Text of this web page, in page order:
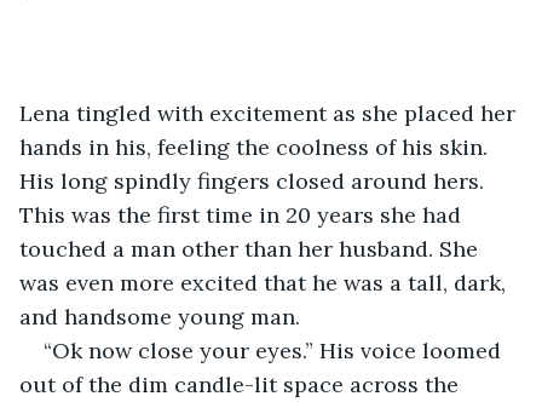
Lena tingled with excitement as she placed her
hands in his, feeling the coolness of his skin.
His long spindly fingers closed around hers.
This was the first time in 20 years she had
touched a man other than her husband. She
was even more excited that he was a tall, dark,
and handsome young man.
“Ok now close your eyes.” His voice loomed
out of the dim candle-lit space across the